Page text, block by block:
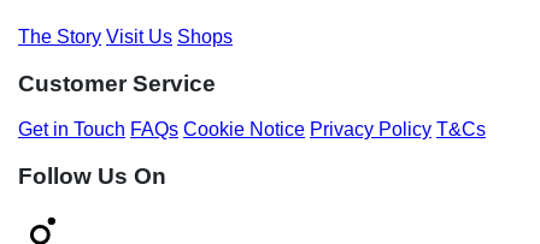
The Story Visit Us Shops
Customer Service
Get in Touch FAQs Cookie Notice Privacy Policy T&Cs
Follow Us On